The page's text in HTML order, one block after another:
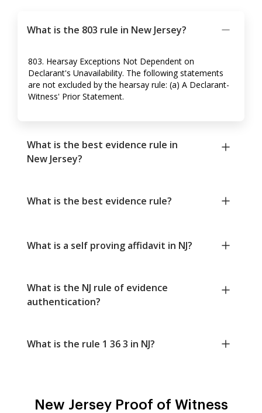
What is the 803 rule in New Jersey?
803. Hearsay Exceptions Not Dependent on
Declarant's Unavailability. The following statements
are not excluded by the hearsay rule: (a) A Declarant-
Witness' Prior Statement.
What is the best evidence rule in
New Jersey?
What is the best evidence rule?
What is a self proving affidavit in NJ?
What is the NJ rule of evidence
authentication?
What is the rule 1 36 3 in NJ?
New Jersey Proof of Witness